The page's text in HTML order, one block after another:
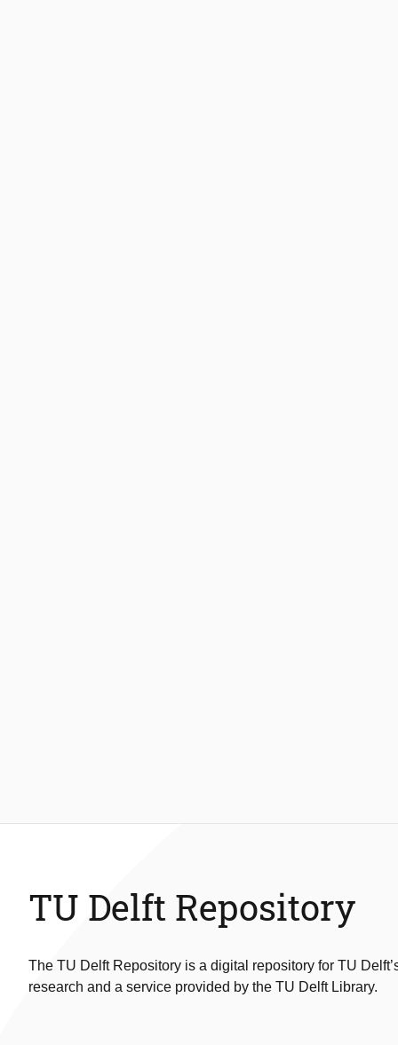
TU Delft Repository
The TU Delft Repository is a digital repository for TU
research and a service provided by the TU Delft Library.